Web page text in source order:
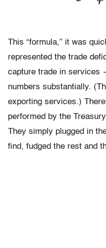
This “formula,” it was
represented the trade
capture trade in services
numbers substantially.
exporting services.)
performed by the
They simply plugged in
find, fudged the rest and